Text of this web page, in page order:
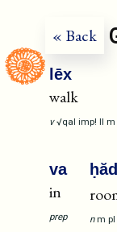
« Back
lēx
walk
v √qal imp! II m
va
in
prep n m pl